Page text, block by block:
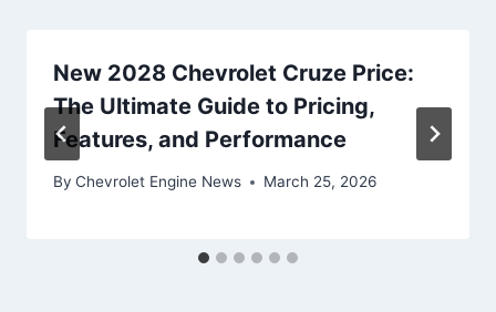
New 2028 Chevrolet Cruze Price:
The Ultimate Guide to Pricing,
Features, and Performance
By Chevrolet Engine News March 25, 2026